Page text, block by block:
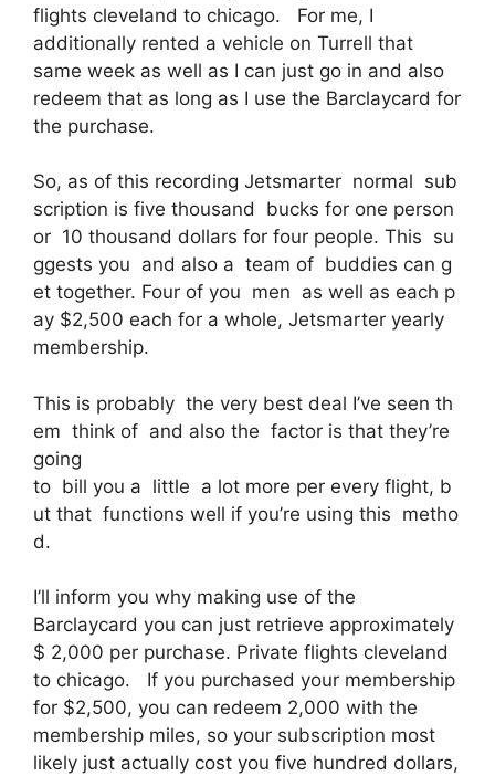
flights cleveland to chicago. For me, I
additionally rented a vehicle on Turrell that
same week as well as I can just go in and also
redeem that as long as I use the Barclaycard for
the purchase.
So, as of this recording Jetsmarter normal sub
scription is five thousand bucks for one person
or 10 thousand dollars for four people. This su
ggests you and also a team of buddies can g
et together. Four of you men as well as each p
ay $2,500 each for a whole, Jetsmarter yearly
membership.
This is probably the very best deal I’ve seen th
em think of and also the factor is that they’re
going
to bill you a little a lot more per every flight, b
ut that functions well if you’re using this metho
d.
I’ll inform you why making use of the
Barclaycard you can just retrieve approximately
$ 2,000 per purchase. Private flights cleveland
to chicago. If you purchased your membership
for $2,500, you can redeem 2,000 with the
membership miles, so your subscription most
likely just actually cost you five hundred dollars,